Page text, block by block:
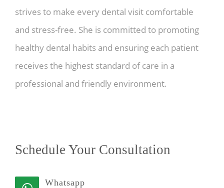
strives to make every dental visit comfortable
and stress-free. She is committed to promoting
healthy dental habits and ensuring each patient
receives the highest standard of care in a
professional and friendly environment.
Schedule Your Consultation
Whatsapp